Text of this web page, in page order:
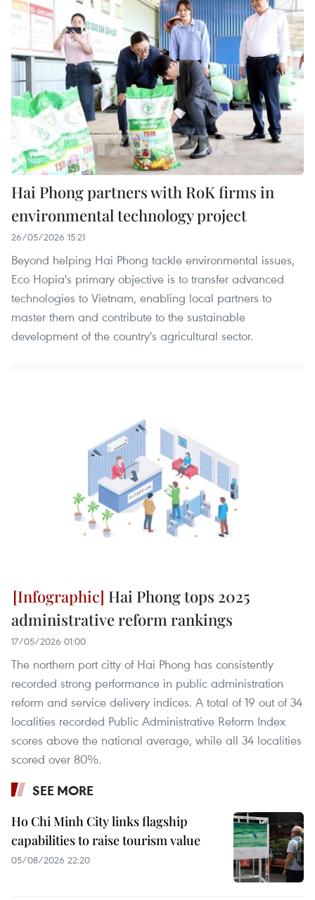
Hai Phong partners with RoK firms in
environmental technology project
26/05/2026 15:21
Beyond helping Hai Phong tackle environmental issues,
Eco Hopia's primary objective is to transfer advanced
technologies to Vietnam, enabling local partners to
master them and contribute to the sustainable
development of the country's agricultural sector.
Hai Phong tops 2025
administrative reform rankings
17/05/2026 01:00
The northern port citty of Hai Phong has consistently
recorded strong performance in public administration
reform and service delivery indices. A total of 19 out of 34
localities recorded Public Administrative Reform Index
scores above the national average, while all 34 localities
scored over 80%.
SEE MORE
Ho Chi Minh City links flagship
capabilities to raise tourism value
05/08/2026 22:20